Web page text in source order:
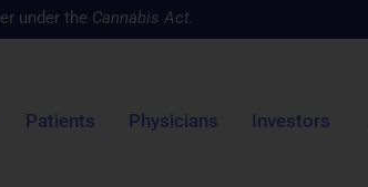
under the Cannabis Act.
Patients Physicians Investors